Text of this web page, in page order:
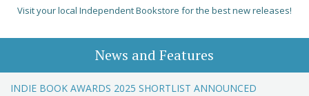
Visit your local Independent Bookstore for the best new releases!
News and Features
INDIE BOOK AWARDS 2025 SHORTLIST ANNOUNCED